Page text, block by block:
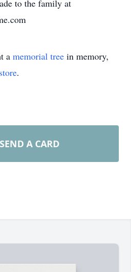
to the family at
a memorial tree in memory,
.
SEND A CARD